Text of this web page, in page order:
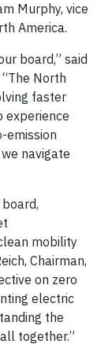
Murphy, vice
America.
board,” said
North
faster
experience
emission
navigate
mobility
Chairman,
on zero
electric
the
together.”